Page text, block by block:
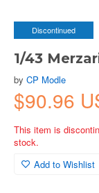
Discontinued
1/43
by CP Modle
$90.96
This item is
stock.
Add to Wishlist